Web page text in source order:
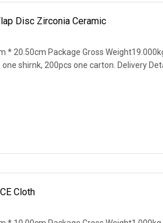
Disc Zirconia Ceramic
* 20.50cm Package Gross
shirnk, 200pcs one carton. Delivery
Cloth